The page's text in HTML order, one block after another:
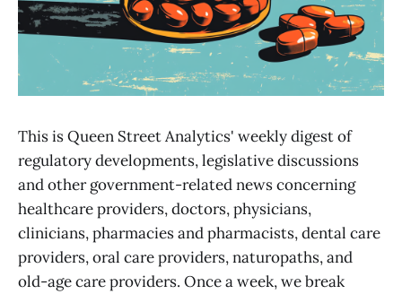
This is Queen Street Analytics' weekly digest of
regulatory developments, legislative discussions
and other government-related news concerning
healthcare providers, doctors, physicians,
clinicians, pharmacies and pharmacists, dental care
providers, oral care providers, naturopaths, and
old-age care providers. Once a week, we break